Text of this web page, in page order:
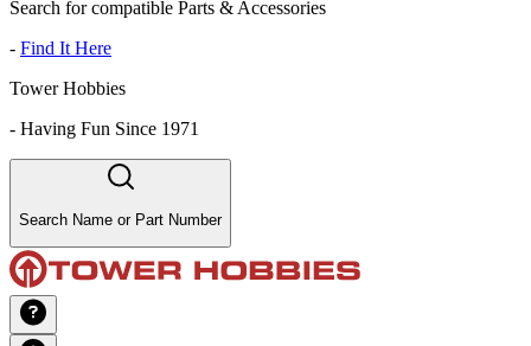
Search for compatible Parts & Accessories
- Find It Here
Tower Hobbies
- Having Fun Since 1971
Search Name or Part Number